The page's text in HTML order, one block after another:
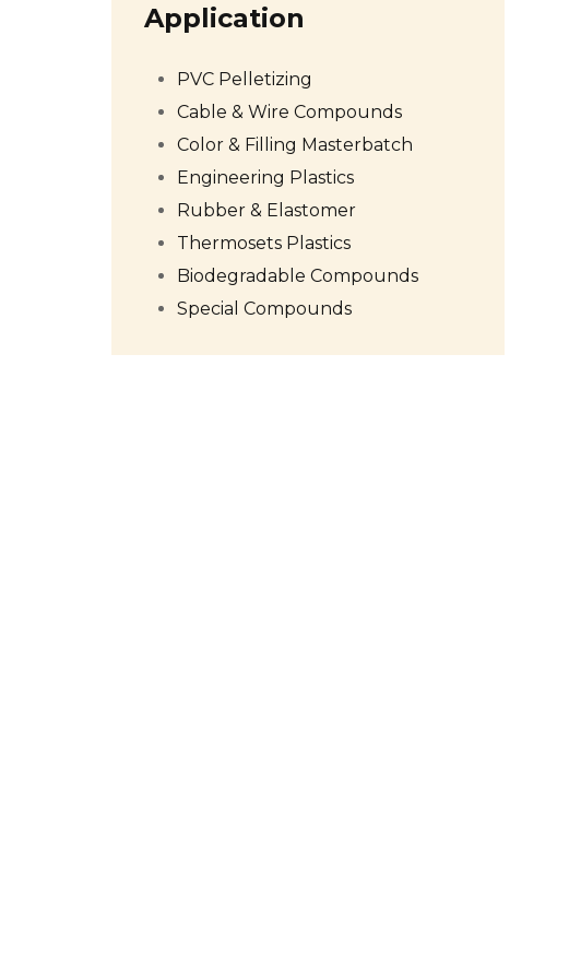
Application
PVC Pelletizing
Cable & Wire Compounds
Color & Filling Masterbatch
Engineering Plastics
Rubber & Elastomer
Thermosets Plastics
Biodegradable Compounds
Special Compounds